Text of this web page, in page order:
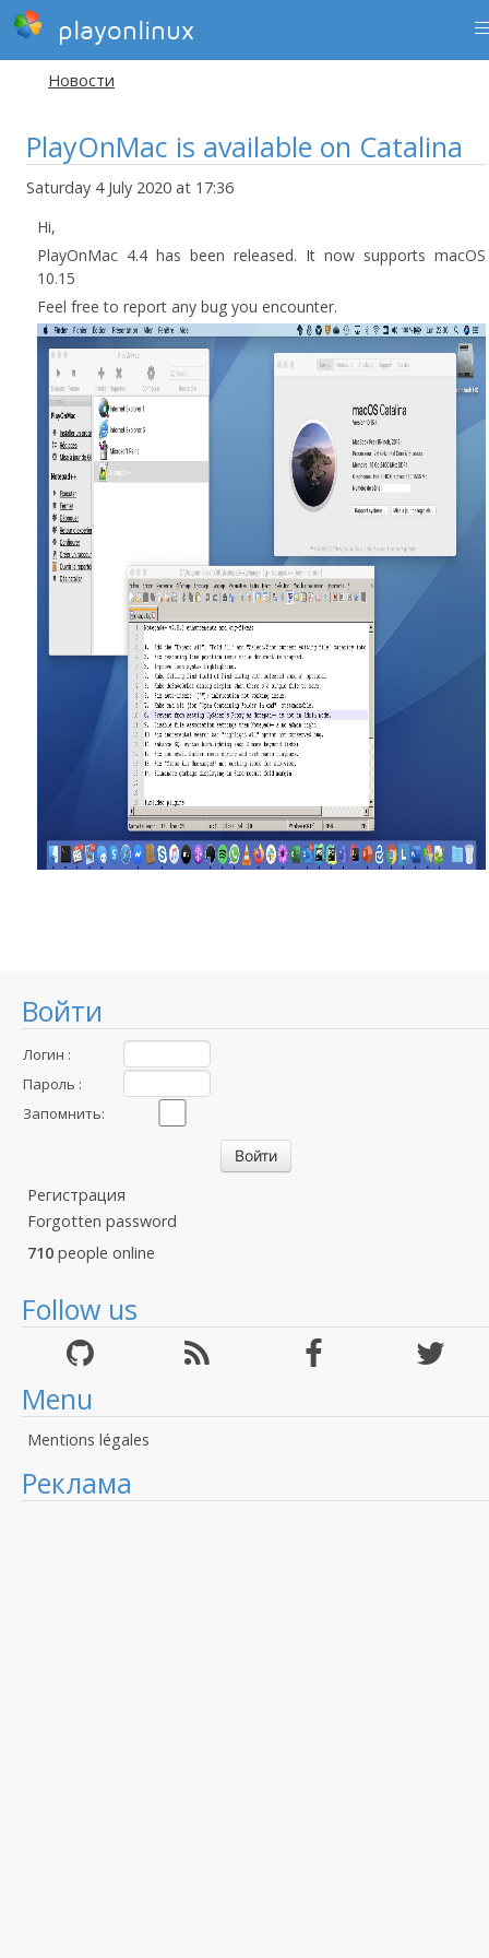
playonlinux
Войти
Логин :
Пароль :
Запомнить:
Регистрация
Forgotten password
710 people online
Follow us
Menu
Mentions légales
Реклама
Новости
PlayOnMac is available on Catalina
Saturday 4 July 2020 at 17:36
Hi,
PlayOnMac 4.4 has been released. It now supports macOS
10.15
Feel free to report any bug you encounter.